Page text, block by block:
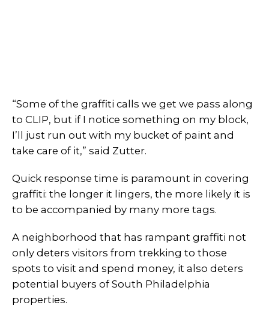
“Some of the graffiti calls we get we pass along
to CLIP, but if I notice something on my block,
I’ll just run out with my bucket of paint and
take care of it,” said Zutter.
Quick response time is paramount in covering
graffiti: the longer it lingers, the more likely it is
to be accompanied by many more tags.
A neighborhood that has rampant graffiti not
only deters visitors from trekking to those
spots to visit and spend money, it also deters
potential buyers of South Philadelphia
properties.